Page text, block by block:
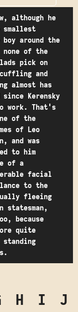
although he
around the
none of the
pick on
and
almost has
since Kerensky
work. That's
of the
of Leo
and was
to him
of a
facial
to the
fleeing
statesman,
because
quite
standing
H I
J